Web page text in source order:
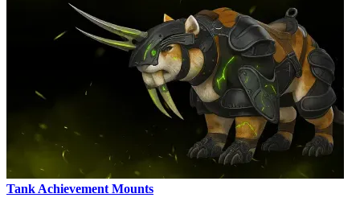
Tank Achievement Mounts